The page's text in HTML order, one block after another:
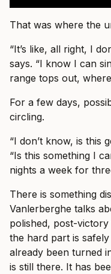
That was where the
“It’s like, all right, I
says. “I know I can
range tops out,
For a few days,
circling.
“I don’t know, is this
“Is this something I
nights a week for
There is something
Vanlerberghe talks
polished, post-
the hard part is
already been turned
is still there. It has